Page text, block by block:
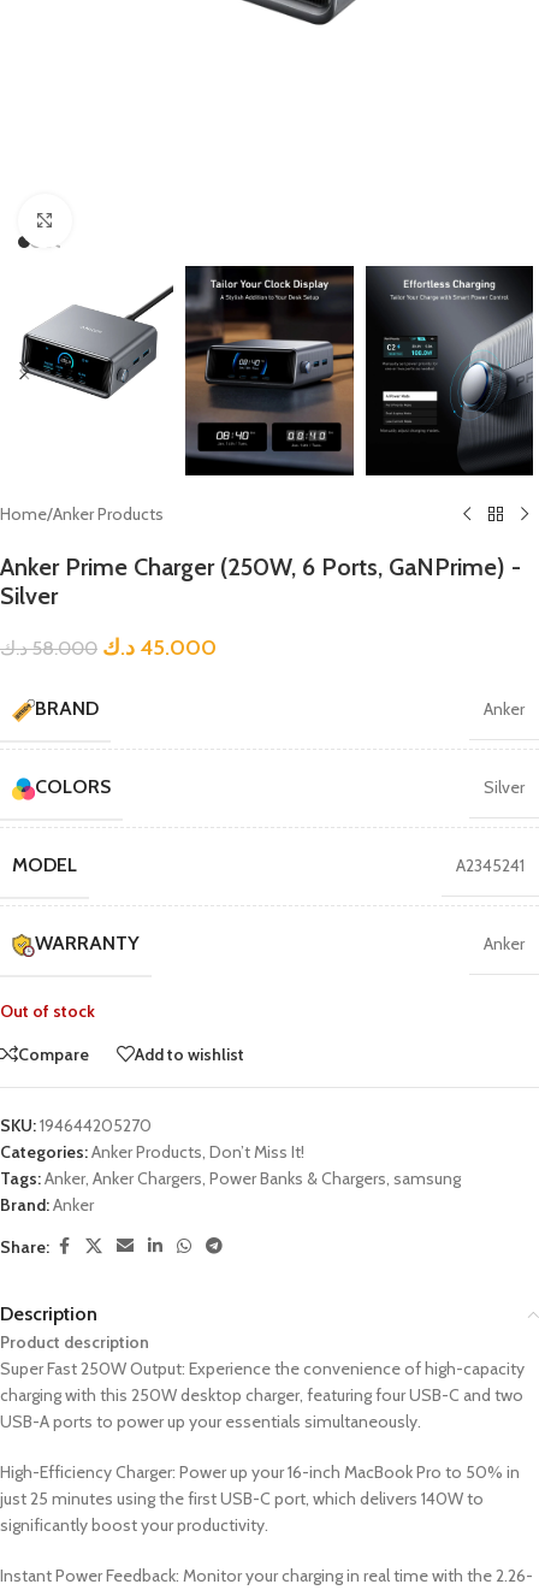
Home/Anker Products
Anker Prime Charger (250W, 6 Ports, GaNPrime) -
Silver
58.000 د.ك 45.000 د.ك
BRAND Anker
COLORS Silver
MODEL A2345241
WARRANTY Anker
Out of stock
Compare
Add to wishlist
SKU:194644205270
Categories:Anker Products, Don’t Miss It!
Tags:Anker, Anker Chargers, Power Banks & Chargers, samsung
Brand:Anker
Share:
Description
Product description
Super Fast 250W Output: Experience the convenience of high-capacity
charging with this 250W desktop charger, featuring four USB-C and two
USB-A ports to power up your essentials simultaneously.
High-Efficiency Charger: Power up your 16-inch MacBook Pro to 50% in
just 25 minutes using the first USB-C port, which delivers 140W to
significantly boost your productivity.
Instant Power Feedback: Monitor your charging in real time with the 2.26-